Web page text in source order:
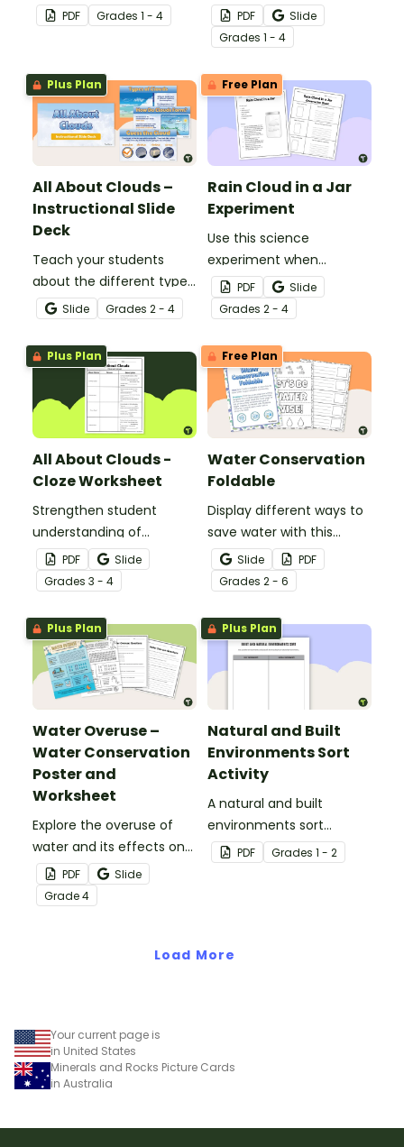
position within the
atmosphere with this
PDF Grades 1 - 4
cumulus clouds with this
set of 4 printable posters.
PDF
Slide
Grades 1 - 4
Plus Plan
All About Clouds –
Instructional Slide
Deck
Teach your students
about the different types
of clouds with this 19-
slide instructional slide
deck.
Slide Grades 2 - 4
Free Plan
Rain Cloud in a Jar
Experiment
Use this science
experiment when
learning about the
different types and
features of clouds and
how they contribute to
the water cycle.
PDF
Slide
Grades 2 - 4
Plus Plan
All About Clouds -
Cloze Worksheet
Strengthen student
understanding of
different cloud types with
this cloze reading
worksheet.
PDF
Slide
Grades 3 - 4
Free Plan
Water Conservation
Foldable
Display different ways to
save water with this
water conservation
foldable.
Slide
PDF
Grades 2 - 6
Plus Plan
Water Overuse –
Water Conservation
Poster and
Worksheet
Explore the overuse of
water and its effects on
the world’s population
with this eye-opening
water conservation
PDF
Slide
Grade4
Plus Plan
Natural and Built
Environments Sort
Activity
A natural and built
environments sort
activity.
PDF Grades 1 - 2
Load More
Your current page is
in United States
Minerals and Rocks Picture Cards
in Australia